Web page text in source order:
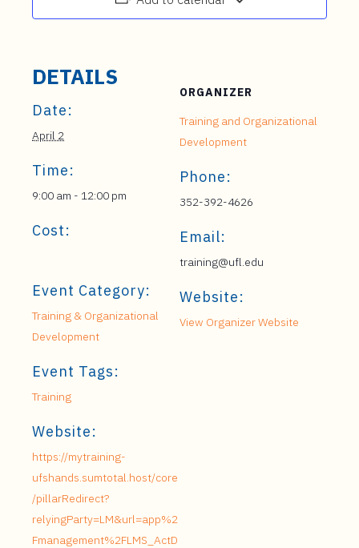
DETAILS
Date:
April 2
Time:
9:00 am - 12:00 pm
Cost:
Event Category:
Training & Organizational
Development
Event Tags:
Training
Website:
https://mytraining-
ufshands.sumtotal.host/core
/pillarRedirect?
relyingParty=LM&url=app%2
Fmanagement%2FLMS_ActD
ORGANIZER
Training and Organizational
Development
Phone:
352-392-4626
Email:
training@ufl.edu
Website:
View Organizer Website